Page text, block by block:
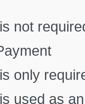
not
only
used as